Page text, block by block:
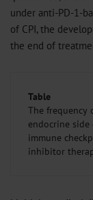
under anti-PD-1-
of CPI, the
the end of
Table
The frequency
endocrine side
immune
inhibitor